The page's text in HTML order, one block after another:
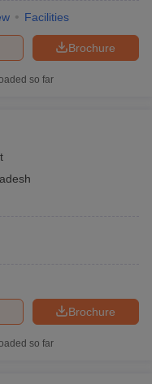
Facilities
Brochure
so far
Brochure
so far